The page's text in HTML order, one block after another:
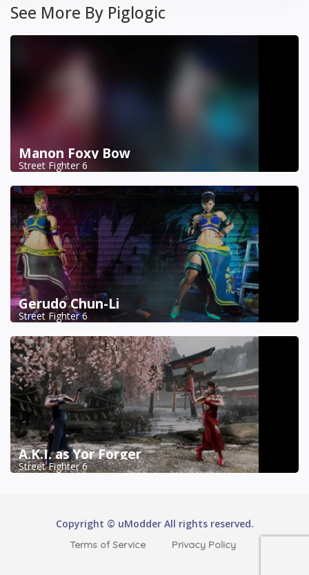
See More By Piglogic
Manon Foxy Bow
Street Fighter 6
Gerudo Chun-Li
Street Fighter 6
A.K.I. as Yor Forger
Street Fighter 6
Copyright © uModder All rights reserved.
Terms of Service Privacy Policy